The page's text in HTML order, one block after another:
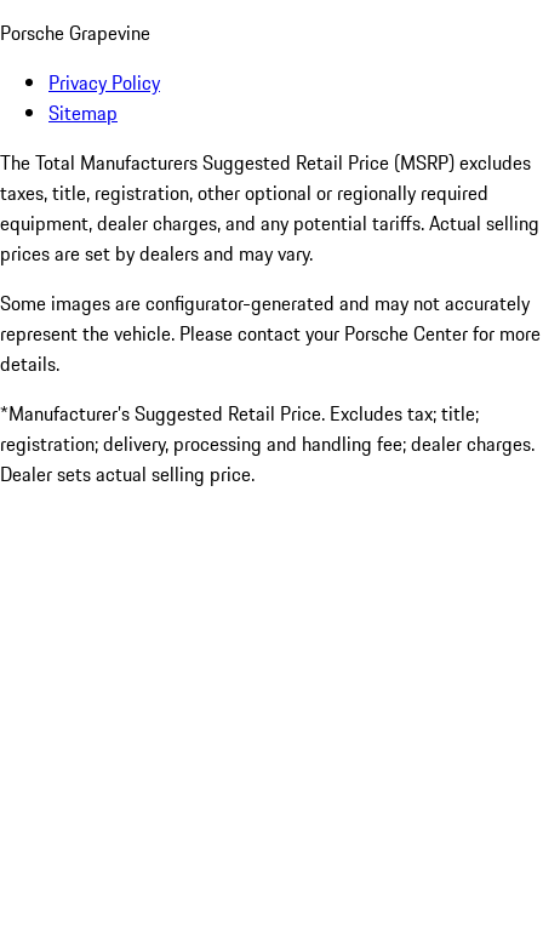
Porsche Grapevine
Privacy Policy
Sitemap
The Total Manufacturers Suggested Retail Price (MSRP) excludes
taxes, title, registration, other optional or regionally required
equipment, dealer charges, and any potential tariffs. Actual selling
prices are set by dealers and may vary.
Some images are configurator-generated and may not accurately
represent the vehicle. Please contact your Porsche Center for more
details.
*Manufacturer’s Suggested Retail Price. Excludes tax; title;
registration; delivery, processing and handling fee; dealer charges.
Dealer sets actual selling price.